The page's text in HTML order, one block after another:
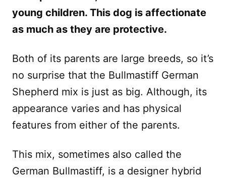
young children. This dog is affectionate
as much as they are protective.
Both of its parents are large breeds, so it’s
no surprise that the Bullmastiff German
Shepherd mix is just as big. Although, its
appearance varies and has physical
features from either of the parents.
This mix, sometimes also called the
German Bullmastiff, is a designer hybrid